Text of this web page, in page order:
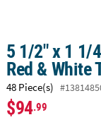
CUSTOM
PRODUCTS
5 1/2" x 1 1/
Red & White
48 Piece(s)
$94.99